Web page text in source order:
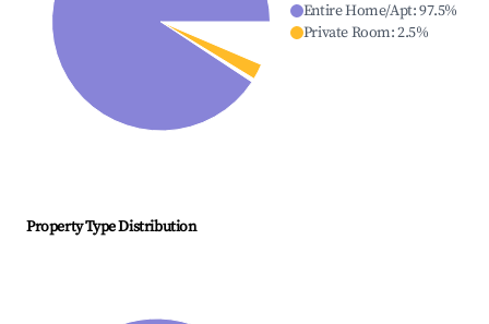
Entire Home/Apt:97.5%
Private Room:2.5%
Property Type Distribution